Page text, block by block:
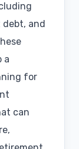
and
a
for
can